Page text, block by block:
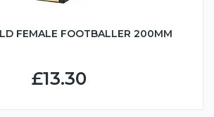
FEMALE FOOTBALLER 200MM
£13.30